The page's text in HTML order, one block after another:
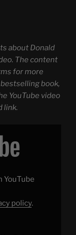
about Donald
The content
for more
book,
YouTube video
link.
YouTube
policy.